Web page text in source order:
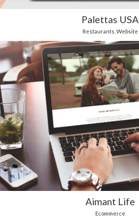
Palettas USA
Restaurants Website
Aimant Life
Ecommerce